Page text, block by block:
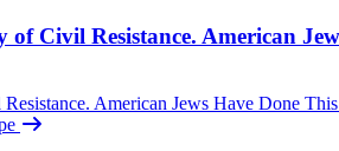
Civil Resistance. American
American Jews Have Done